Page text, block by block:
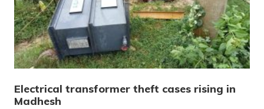
Electrical transformer theft cases rising in
Madhesh